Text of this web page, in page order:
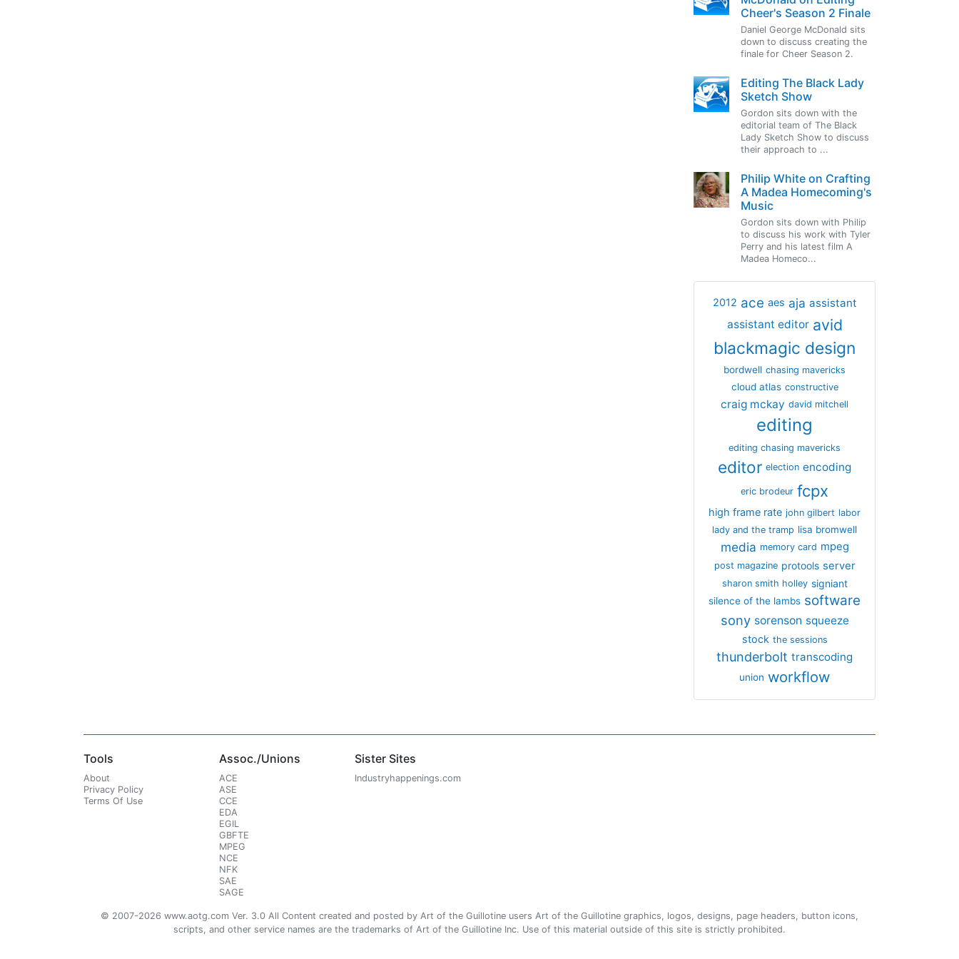
Cheer's Season 2 Finale
Daniel George McDonald sits
down to discuss creating the
finale for Cheer Season 2.
Editing The Black Lady
Sketch Show
Gordon sits down with the
editorial team of The Black
Lady Sketch Show to discuss
their approach to ...
Philip White on Crafting
A Madea Homecoming's
Music
Gordon sits down with Philip
to discuss his work with Tyler
Perry and his latest film A
Madea Homeco...
2012 ace aes aja assistant
assistant editor avid
blackmagic design
bordwell chasing mavericks
cloud atlas constructive
craig mckay david mitchell
editing
editing chasing mavericks
editor election encoding
eric brodeur fcpx
high frame rate john gilbert labor
lady and the tramp lisa bromwell
media memory card mpeg
post magazine protools server
sharon smith holley signiant
silence of the lambs software
sony sorenson squeeze
stock the sessions
thunderbolt transcoding
union workflow
Tools
About
Privacy Policy
Terms Of Use
Assoc./Unions
ACE
ASE
CCE
EDA
EGIL
GBFTE
MPEG
NCE
NFK
SAE
SAGE
Sister Sites
Industryhappenings.com
© 2007-2026 www.aotg.com Ver. 3.0 All Content created and posted by Art of the Guillotine users Art of the Guillotine graphics, logos, designs, page headers, button icons,
scripts, and other service names are the trademarks of Art of the Guillotine Inc. Use of this material outside of this site is strictly prohibited.